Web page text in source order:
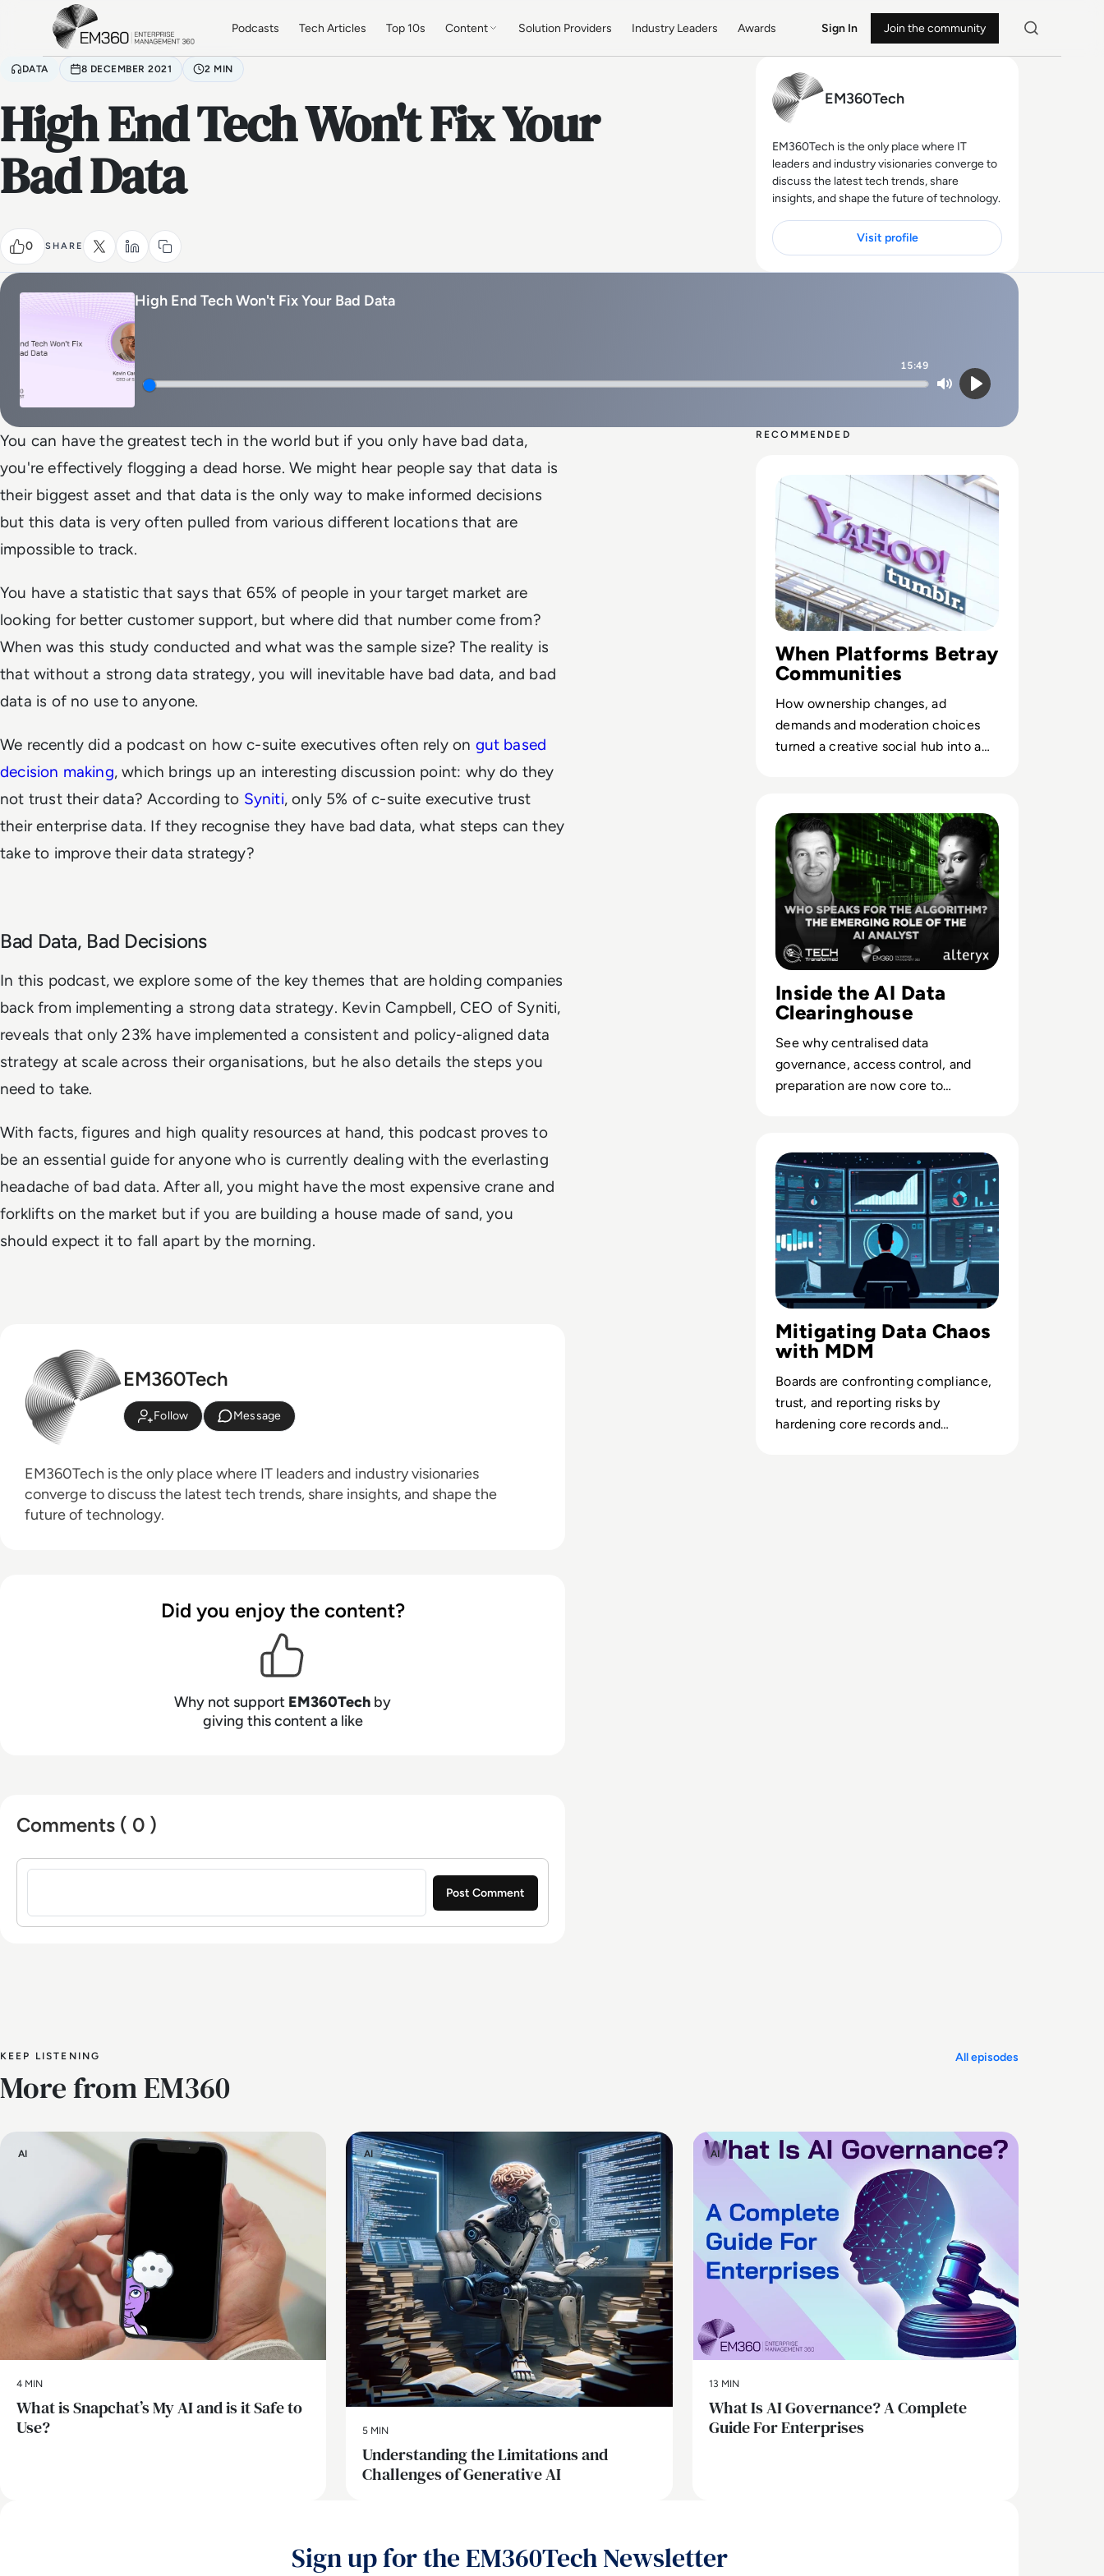
Skip to main content
Podcasts Tech Articles Top 10s Content Solution Providers Industry Leaders Awards Sign In Join the community
DATA 8 DECEMBER 2021 2 MIN
High End Tech Won't Fix Your
Bad Data
0 SHARE
EM360Tech
EM360Tech is the only place where IT
leaders and industry visionaries converge to
discuss the latest tech trends, share
insights, and shape the future of technology.
Visit profile
High End Tech Won't Fix Your Bad Data
15:49
MutePlay
You can have the greatest tech in the world but if you only have bad data,
you're effectively flogging a dead horse. We might hear people say that data is
their biggest asset and that data is the only way to make informed decisions
but this data is very often pulled from various different locations that are
impossible to track.
You have a statistic that says that 65% of people in your target market are
looking for better customer support, but where did that number come from?
When was this study conducted and what was the sample size? The reality is
that without a strong data strategy, you will inevitable have bad data, and bad
data is of no use to anyone.
We recently did a podcast on how c-suite executives often rely on gut based
decision making, which brings up an interesting discussion point: why do they
not trust their data? According to Syniti, only 5% of c-suite executive trust
their enterprise data. If they recognise they have bad data, what steps can they
take to improve their data strategy?
Bad Data, Bad Decisions
In this podcast, we explore some of the key themes that are holding companies
back from implementing a strong data strategy. Kevin Campbell, CEO of Syniti,
reveals that only 23% have implemented a consistent and policy-aligned data
strategy at scale across their organisations, but he also details the steps you
need to take.
With facts, figures and high quality resources at hand, this podcast proves to
be an essential guide for anyone who is currently dealing with the everlasting
headache of bad data. After all, you might have the most expensive crane and
forklifts on the market but if you are building a house made of sand, you
should expect it to fall apart by the morning.
EM360Tech
Follow Message
EM360Tech is the only place where IT leaders and industry visionaries
converge to discuss the latest tech trends, share insights, and shape the
future of technology.
Did you enjoy the content?
Why not support EM360Tech by
giving this content a like
Comments ( 0 )
Sign in to post a comment
RECOMMENDED
When Platforms Betray
Communities
How ownership changes, ad
demands and moderation choices
turned a creative social hub into a
Inside the AI Data
Clearinghouse
See why centralised data
governance, access control, and
preparation are now core to
Mitigating Data Chaos
with MDM
Boards are confronting compliance,
trust, and reporting risks by
hardening core records and
KEEP LISTENING
More from EM360
All episodes
AI
4 MIN
What is Snapchat’s My AI and is it Safe to
Use?
AI
5 MIN
Understanding the Limitations and
Challenges of Generative AI
AI
13 MIN
What Is AI Governance? A Complete
Guide For Enterprises
Sign up for the EM360Tech Newsletter